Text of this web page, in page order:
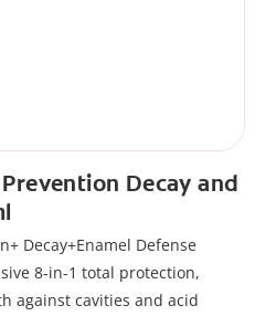
Decay and
Decay+Enamel Defense
8-in-1 total protection,
against cavities and acid